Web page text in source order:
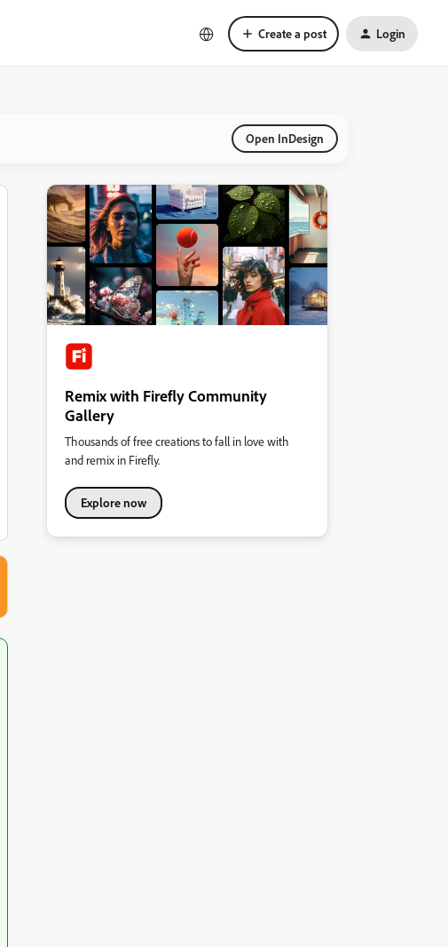
Create a post Login
Open InDesign
Remix with Firefly Community
Gallery
Thousands of free creations to fall in love with
and remix in Firefly.
Explore now